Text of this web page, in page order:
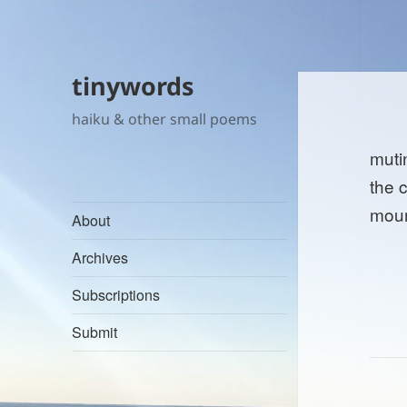
tinywords
haiku & other small poems
About
Archives
Subscriptions
Submit
the